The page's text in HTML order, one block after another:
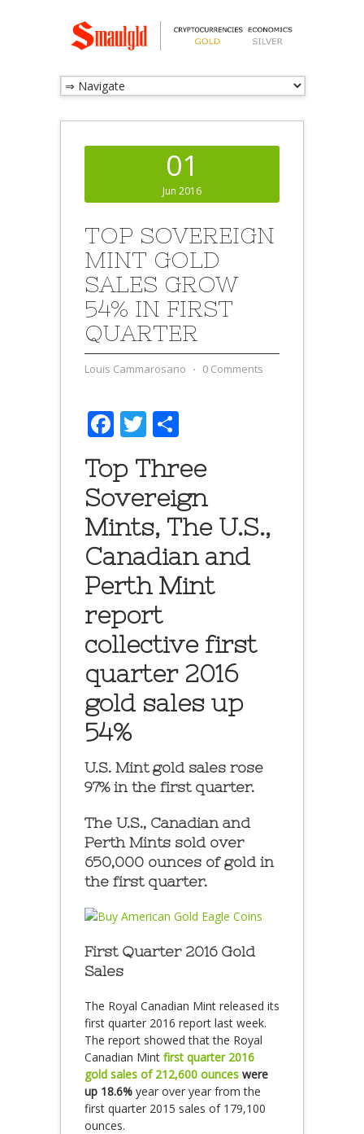
01
Jun 2016
TOP SOVEREIGN
MINT GOLD
SALES GROW
54% IN FIRST
QUARTER
Louis Cammarosano ⋅ 0 Comments
Facebook
Twitter
Top Three
Sovereign
Mints, The U.S.,
Canadian and
Perth Mint
report
collective first
quarter 2016
gold sales up
54%
U.S. Mint gold sales rose
97% in the first quarter.
The U.S., Canadian and
Perth Mints sold over
650,000 ounces of gold in
the first quarter.
First Quarter 2016 Gold
Sales
The Royal Canadian Mint released its
first quarter 2016 report last week.
The report showed that the Royal
Canadian Mint first quarter 2016
gold sales of 212,600 ounces were
up 18.6% year over year from the
first quarter 2015 sales of 179,100
ounces.